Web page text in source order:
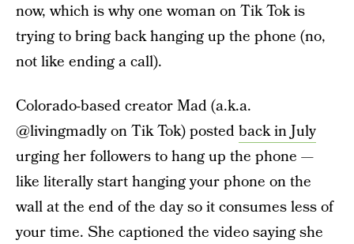
now, which is why one woman on Tik Tok is
trying to bring back hanging up the phone (no,
not like ending a call).
Colorado-based creator Mad (a.k.a.
@livingmadly on Tik Tok) postedback in July
urging her followers to hang up the phone —
like literally start hanging your phone on the
wall at the end of the day so it consumes less of
your time. She captioned the video saying she